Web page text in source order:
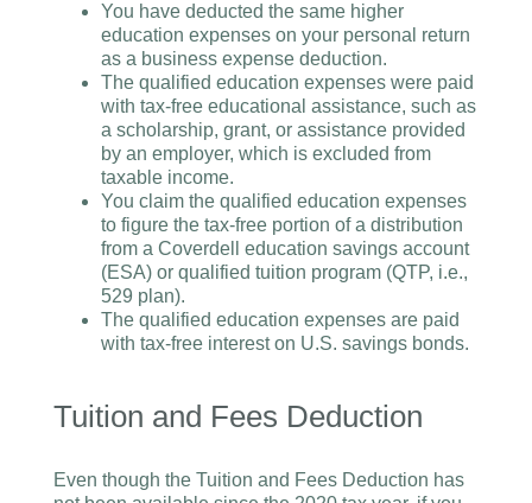
You have deducted the same higher
education expenses on your personal return
as a business expense deduction.
The qualified education expenses were paid
with tax-free educational assistance, such as
a scholarship, grant, or assistance provided
by an employer, which is excluded from
taxable income.
You claim the qualified education expenses
to figure the tax-free portion of a distribution
from a Coverdell education savings account
(ESA) or qualified tuition program (QTP, i.e.,
529 plan).
The qualified education expenses are paid
with tax-free interest on U.S. savings bonds.
Tuition and Fees Deduction
Even though the Tuition and Fees Deduction has